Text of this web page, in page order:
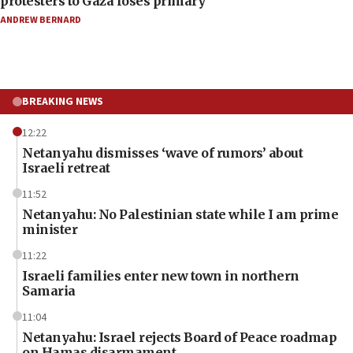
ANDREW BERNARD
BREAKING NEWS
12:22
Netanyahu dismisses ‘wave of rumors’ about
Israeli retreat
11:52
Netanyahu: No Palestinian state while I am prime
minister
11:22
Israeli families enter new town in northern
Samaria
11:04
Netanyahu: Israel rejects Board of Peace roadmap